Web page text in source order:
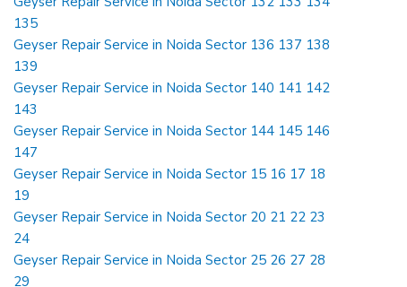
135
Geyser Repair Service in Noida Sector 136 137 138
139
Geyser Repair Service in Noida Sector 140 141 142
143
Geyser Repair Service in Noida Sector 144 145 146
147
Geyser Repair Service in Noida Sector 15 16 17 18
19
Geyser Repair Service in Noida Sector 20 21 22 23
24
Geyser Repair Service in Noida Sector 25 26 27 28
29